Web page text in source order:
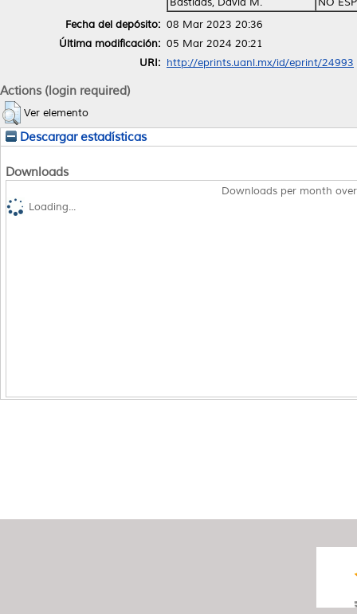
Fecha del depósito: 08 Mar 2023 20:36
Última modificación: 05 Mar 2024 20:21
URI: http://eprints.uanl.mx/id/eprint/24993
Actions (login required)
Ver elemento
Descargar estadísticas
Downloads
Downloads per month
Loading...